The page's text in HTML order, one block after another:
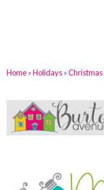
Home»Holidays»Christmas